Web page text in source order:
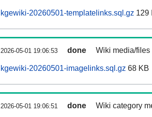
kgewiki-20260501-templatelinks.sql.gz 129
2026-05-01 19:06:53 done Wiki media/
kgewiki-20260501-imagelinks.sql.gz 68 KB
2026-05-01 19:06:51 done Wiki category